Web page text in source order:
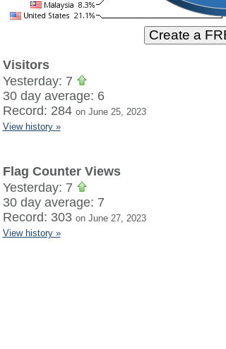
Visitors
Yesterday: 7
30 day average: 6
Record: 284 on June 25, 2023
View history »
Flag Counter Views
Yesterday: 7
30 day average: 7
Record: 303 on June 27, 2023
View history »